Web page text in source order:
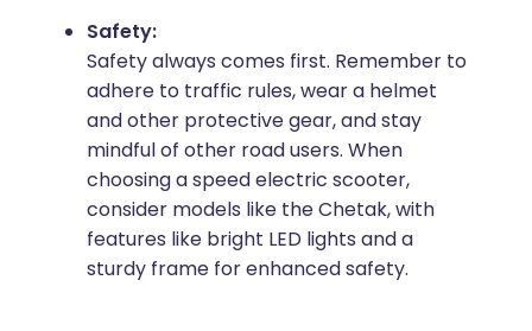
Safety:
Safety always comes first. Remember to
adhere to traffic rules, wear a helmet
and other protective gear, and stay
mindful of other road users. When
choosing a speed electric scooter,
consider models like the Chetak, with
features like bright LED lights and a
sturdy frame for enhanced safety.